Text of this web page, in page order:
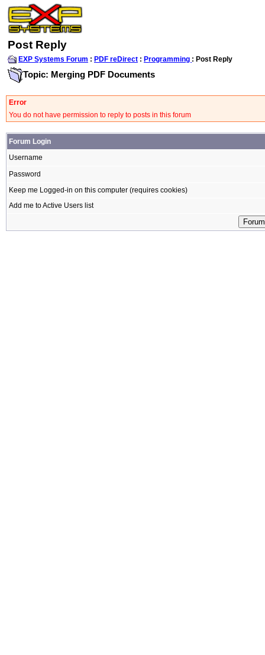
Post Reply
EXP Systems Forum : PDF reDirect : Programming : Post Reply
Topic: Merging PDF Documents
Error
You do not have permission to reply to posts in this forum
Forum Login
Username
Password
Keep me Logged-in on this computer (requires cookies)
Add me to Active Users list